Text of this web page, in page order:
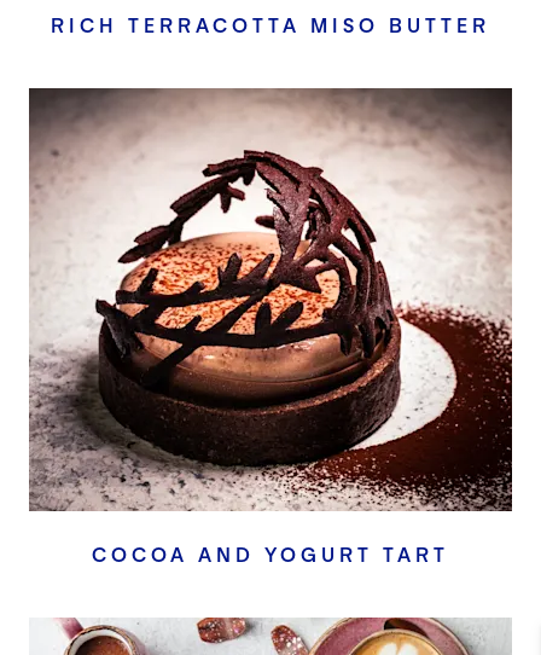
RICH TERRACOTTA MISO BUTTER
COCOA AND YOGURT TART